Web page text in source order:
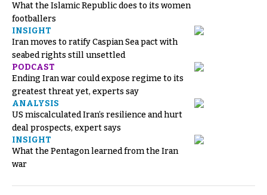
What the Islamic Republic does to its women
footballers
INSIGHT
Iran moves to ratify Caspian Sea pact with
seabed rights still unsettled
PODCAST
Ending Iran war could expose regime to its
greatest threat yet, experts say
ANALYSIS
US miscalculated Iran’s resilience and hurt
deal prospects, expert says
INSIGHT
What the Pentagon learned from the Iran
war